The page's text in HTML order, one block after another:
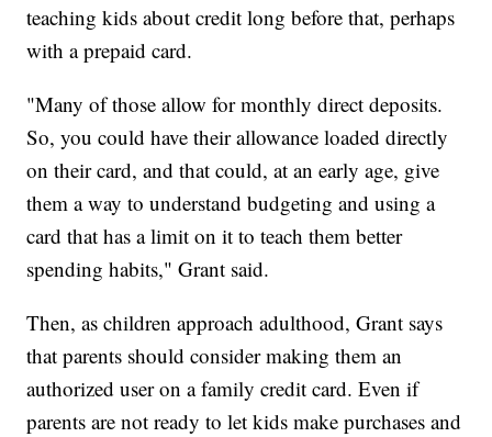
teaching kids about credit long before that, perhaps
with a prepaid card.
"Many of those allow for monthly direct deposits.
So, you could have their allowance loaded directly
on their card, and that could, at an early age, give
them a way to understand budgeting and using a
card that has a limit on it to teach them better
spending habits," Grant said.
Then, as children approach adulthood, Grant says
that parents should consider making them an
authorized user on a family credit card. Even if
parents are not ready to let kids make purchases and